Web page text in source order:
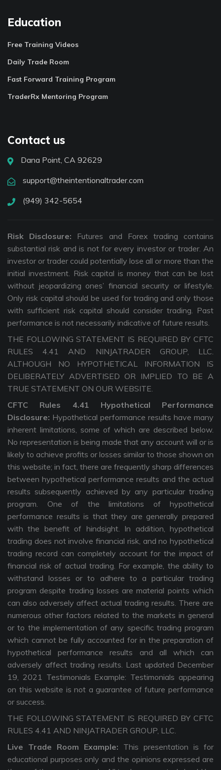
Education
Free Training Videos
Daily Trade Room
Fast Forward Training Program
TraderRx Mentoring Program
Contact us
Dana Point, CA 92629
support@theintentionaltrader.com
(949) 342-5654
Risk Disclosure: Futures and Forex trading contains
substantial risk and is not for every investor or trader. An
investor or trader could potentially lose all or more than the
initial investment. Risk capital is money that can be lost
without jeopardizing ones’ financial security or lifestyle.
Only risk capital should be used for trading and only those
with sufficient risk capital should consider trading. Past
performance is not necessarily indicative of future results.
THE FOLLOWING STATEMENT IS REQUIRED BY CFTC
RULES 4.41 AND NINJATRADER GROUP, LLC.
ALTHOUGH NO HYPOTHETICAL INFORMATION IS
DELIBERATELY ADVERTISED OR IMPLIED TO BE A
TRUE STATEMENT ON OUR WEBSITE.
CFTC Rules 4.41 Hypothetical Performance
Disclosure: Hypothetical performance results have many
inherent limitations, some of which are described below.
No representation is being made that any account will or is
likely to achieve profits or losses similar to those shown on
this website; in fact, there are frequently sharp differences
between hypothetical performance results and the actual
results subsequently achieved by any particular trading
program. One of the limitations of hypothetical
performance results is that they are generally prepared
with the benefit of hindsight. In addition, hypothetical
trading does not involve financial risk, and no hypothetical
trading record can completely account for the impact of
financial risk of actual trading. For example, the ability to
withstand losses or to adhere to a particular trading
program despite trading losses are material points which
can also adversely affect actual trading results. There are
numerous other factors related to the markets in general
or to the implementation of any specific trading program
which cannot be fully accounted for in the preparation of
hypothetical performance results and all which can
adversely affect trading results. Last updated December
19, 2021 Testimonials Example: Testimonials appearing
on this website is not a guarantee of future performance
or success.
THE FOLLOWING STATEMENT IS REQUIRED BY CFTC
RULES 4.41 AND NINJATRADER GROUP, LLC.
Live Trade Room Example: This presentation is for
educational purposes only and the opinions expressed are